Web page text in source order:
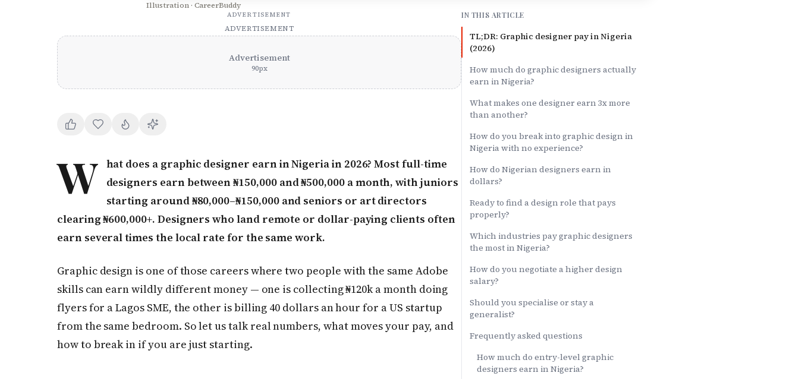
Illustration · CareerBuddy
ADVERTISEMENT
ADVERTISEMENT
Advertisement
90px
W hat does a graphic designer earn in Nigeria in 2026? Most full-time
designers earn between ₦150,000 and ₦500,000 a month, with juniors
starting around ₦80,000–₦150,000 and seniors or art directors
clearing ₦600,000+. Designers who land remote or dollar-paying clients often
earn several times the local rate for the same work.
Graphic design is one of those careers where two people with the same Adobe
skills can earn wildly different money — one is collecting ₦120k a month doing
flyers for a Lagos SME, the other is billing 40 dollars an hour for a US startup
from the same bedroom. So let us talk real numbers, what moves your pay, and
how to break in if you are just starting.
IN THIS ARTICLE
TL;DR: Graphic designer pay in Nigeria
(2026)
How much do graphic designers actually
earn in Nigeria?
What makes one designer earn 3x more
than another?
How do you break into graphic design in
Nigeria with no experience?
How do Nigerian designers earn in
dollars?
Ready to find a design role that pays
properly?
Which industries pay graphic designers
the most in Nigeria?
How do you negotiate a higher design
salary?
Should you specialise or stay a
generalist?
Frequently asked questions
How much do entry-level graphic
designers earn in Nigeria?